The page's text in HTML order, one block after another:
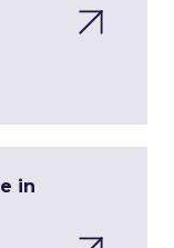
in